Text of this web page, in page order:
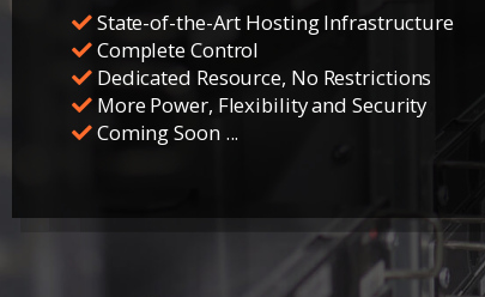
State-of-the-Art Hosting Infrastructure
Complete Control
Dedicated Resource, No Restrictions
More Power, Flexibility and Security
Coming Soon ...